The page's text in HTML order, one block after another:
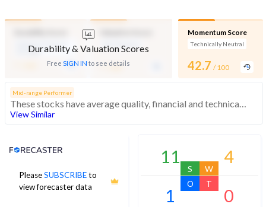
Durability & Valuation Scores
Free SIGN IN to see details
Strength
- / 100
Momentum Score
Technically Neutral
42.7 / 100
Mid-range Performer
These stocks have average quality, financial and technical momentum, indicating a mid range performer
View Similar
PleaseSUBSCRIBEto
view forecaster data
Analyst Price Target
11
S
4
W
1
O
0
T